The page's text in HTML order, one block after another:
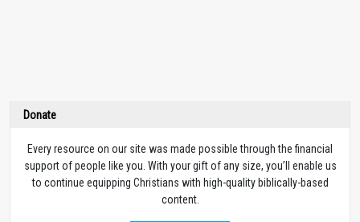
Donate
Every resource on our site was made possible through the financial
support of people like you. With your gift of any size, you’ll enable us
to continue equipping Christians with high-quality biblically-based
content.